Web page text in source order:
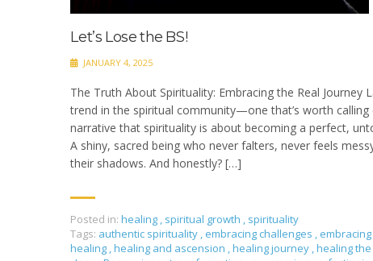
Let’s Lose the BS!
JANUARY 4, 2025
The Truth About Spirituality: Embracing the Real Journey
trend in the spiritual community—one that’s worth calling
narrative that spirituality is about becoming a perfect,
A shiny, sacred being who never falters, never feels
their shadows. And honestly? […]
Posted in: healing , spiritual growth , spirituality
Tags: authentic spirituality , embracing challenges ,
healing ,healing and ascension ,healing journey ,healing